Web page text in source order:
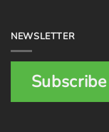
NEWSLETTER
Subscribe